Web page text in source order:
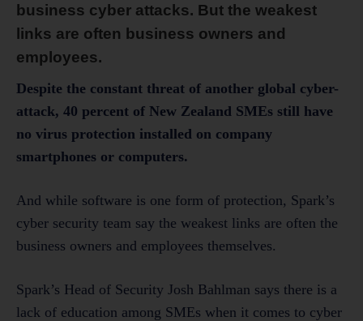
business cyber attacks. But the weakest
links are often business owners and
employees.
Despite the constant threat of another global cyber-
attack, 40 percent of New Zealand SMEs still have
no virus protection installed on company
smartphones or computers.
And while software is one form of protection, Spark’s
cyber security team say the weakest links are often the
business owners and employees themselves.
Spark’s Head of Security Josh Bahlman says there is a
lack of education among SMEs when it comes to cyber